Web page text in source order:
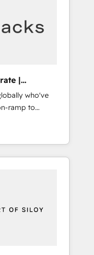
into clarity,
|
who've
ramp to
existing